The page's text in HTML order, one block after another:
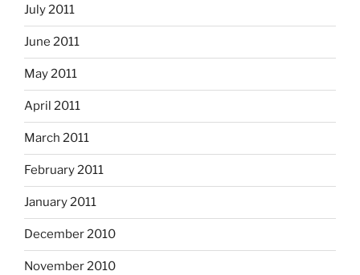
July 2011
June 2011
May 2011
April 2011
March 2011
February 2011
January 2011
December 2010
November 2010